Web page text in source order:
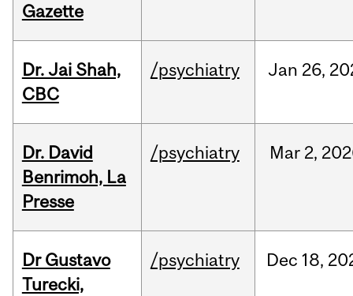
Gazette
Dr. Jai Shah,
CBC
/psychiatry Jan 26,
Dr. David
Benrimoh, La
Presse
/psychiatry Mar 2,
Dr Gustavo
Turecki,
/psychiatry Dec 18,